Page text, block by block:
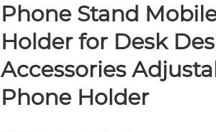
Phone Stand
Holder for Desk
Accessories
Phone Holder